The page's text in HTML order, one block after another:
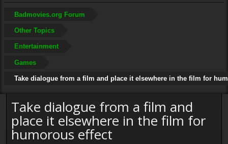
Badmovies.org Forum
Other Topics
Entertainment
Games
Take dialogue from a film and place it elsewhere in the film for
Take dialogue from a film and
place it elsewhere in the film for
humorous effect